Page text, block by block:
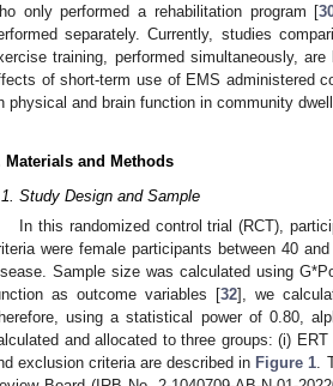
only performed a rehabilitation program [
separately. Currently, studies
training, performed simultaneously,
of short-term use of EMS administered
physical and brain function in community
Materials and Methods
Study Design and Sample
In this randomized control trial (RCT),
were female participants between 40
Sample size was calculated using
as outcome variables [32], we
using a statistical power of 0.80,
and allocated to three groups: (i) ERT
exclusion criteria are described in Figure 1.